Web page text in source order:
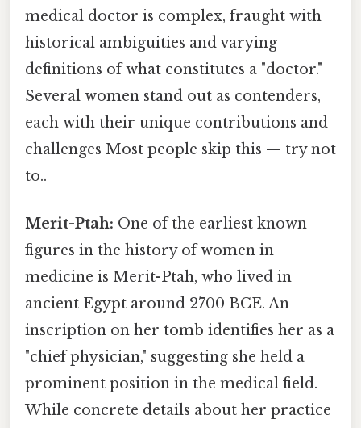
medical doctor is complex, fraught with
historical ambiguities and varying
definitions of what constitutes a "doctor."
Several women stand out as contenders,
each with their unique contributions and
challenges Most people skip this — try not
to..
Merit-Ptah: One of the earliest known
figures in the history of women in
medicine is Merit-Ptah, who lived in
ancient Egypt around 2700 BCE. An
inscription on her tomb identifies her as a
"chief physician," suggesting she held a
prominent position in the medical field.
While concrete details about her practice